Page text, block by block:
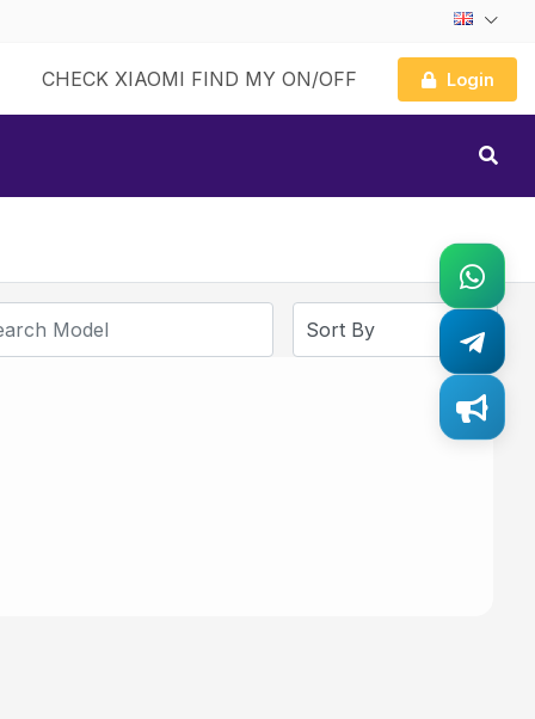
CHECK XIAOMI FIND MY ON/OFF Login